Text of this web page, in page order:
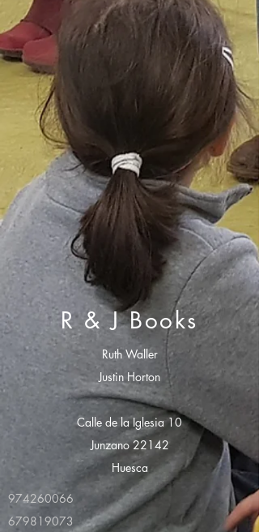
R & J Books
Ruth Waller
Justin Horton
Calle de la Iglesia 10
Junzano 22142
Huesca
974260066
679819073